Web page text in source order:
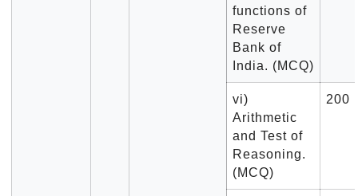
functions of
Reserve
Bank of
India. (MCQ)
vi)
Arithmetic
and Test of
Reasoning.
(MCQ)
200